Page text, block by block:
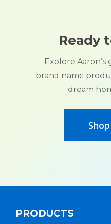
Ready
Explore
brand name
dream
PRODUCTS